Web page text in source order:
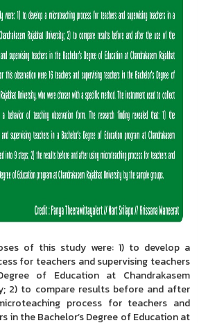
this study were: 1) to develop a
for teachers and supervising teachers
of Education at Chandrakasem
2) to compare results before and after
process for teachers and
in the Bachelor’s Degree of Education at